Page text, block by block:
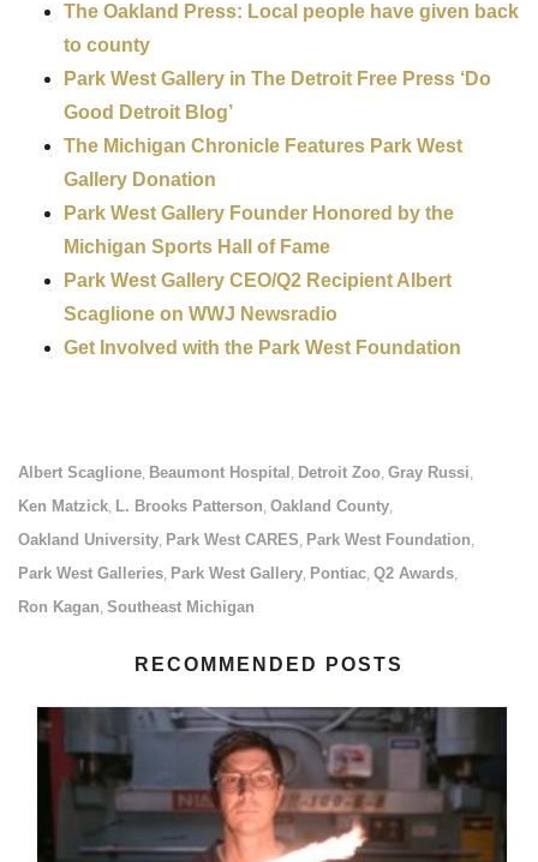
The Oakland Press: Local people have given back
to county
Park West Gallery in The Detroit Free Press ‘Do
Good Detroit Blog’
The Michigan Chronicle Features Park West
Gallery Donation
Park West Gallery Founder Honored by the
Michigan Sports Hall of Fame
Park West Gallery CEO/Q2 Recipient Albert
Scaglione on WWJ Newsradio
Get Involved with the Park West Foundation
Albert Scaglione, Beaumont Hospital , Detroit Zoo, Gray Russi,
Ken Matzick, L. Brooks Patterson, Oakland County,
Oakland University, Park West CARES, Park West Foundation,
Park West Galleries, Park West Gallery, Pontiac, Q2 Awards,
Ron Kagan, Southeast Michigan
RECOMMENDED POSTS